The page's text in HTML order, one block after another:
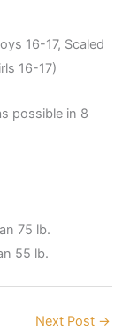
16-17, Scaled
16-17)
possible in 8
75 lb.
55 lb.
Next Post →